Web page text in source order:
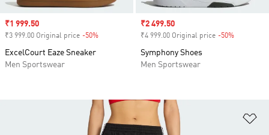
Sale price
₹1 999.50
₹3 999.00 Original price -50%
ExcelCourt Eaze Sneaker
Men Sportswear
Sale price
₹2 499.50
₹4 999.00 Original price -50%
Symphony Shoes
Men Sportswear